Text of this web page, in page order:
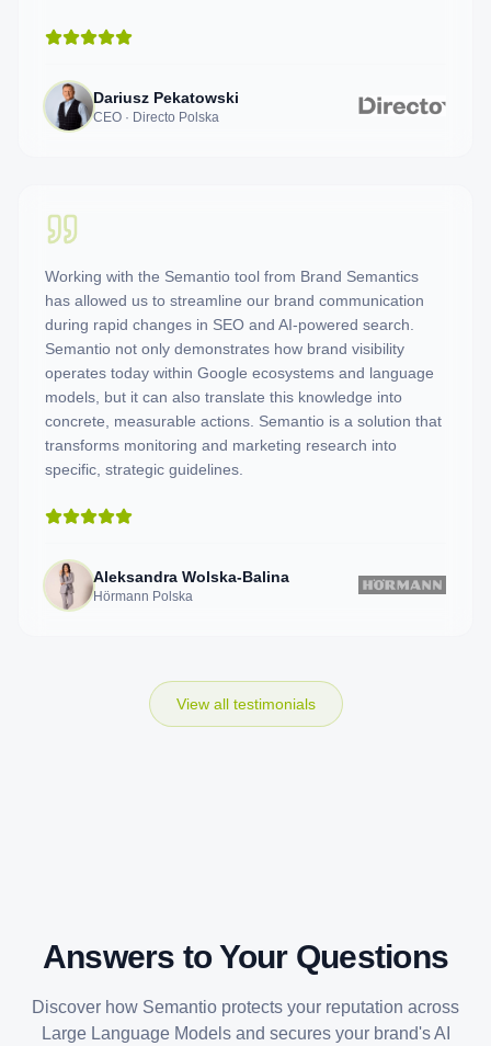
Dariusz Pekatowski
CEO · Directo Polska
Working with the Semantio tool from Brand Semantics
has allowed us to streamline our brand communication
during rapid changes in SEO and AI-powered search.
Semantio not only demonstrates how brand visibility
operates today within Google ecosystems and language
models, but it can also translate this knowledge into
concrete, measurable actions. Semantio is a solution that
transforms monitoring and marketing research into
specific, strategic guidelines.
Aleksandra Wolska-Balina
Hörmann Polska
View all testimonials
Answers to Your Questions
Discover how Semantio protects your reputation across
Large Language Models and secures your brand's AI